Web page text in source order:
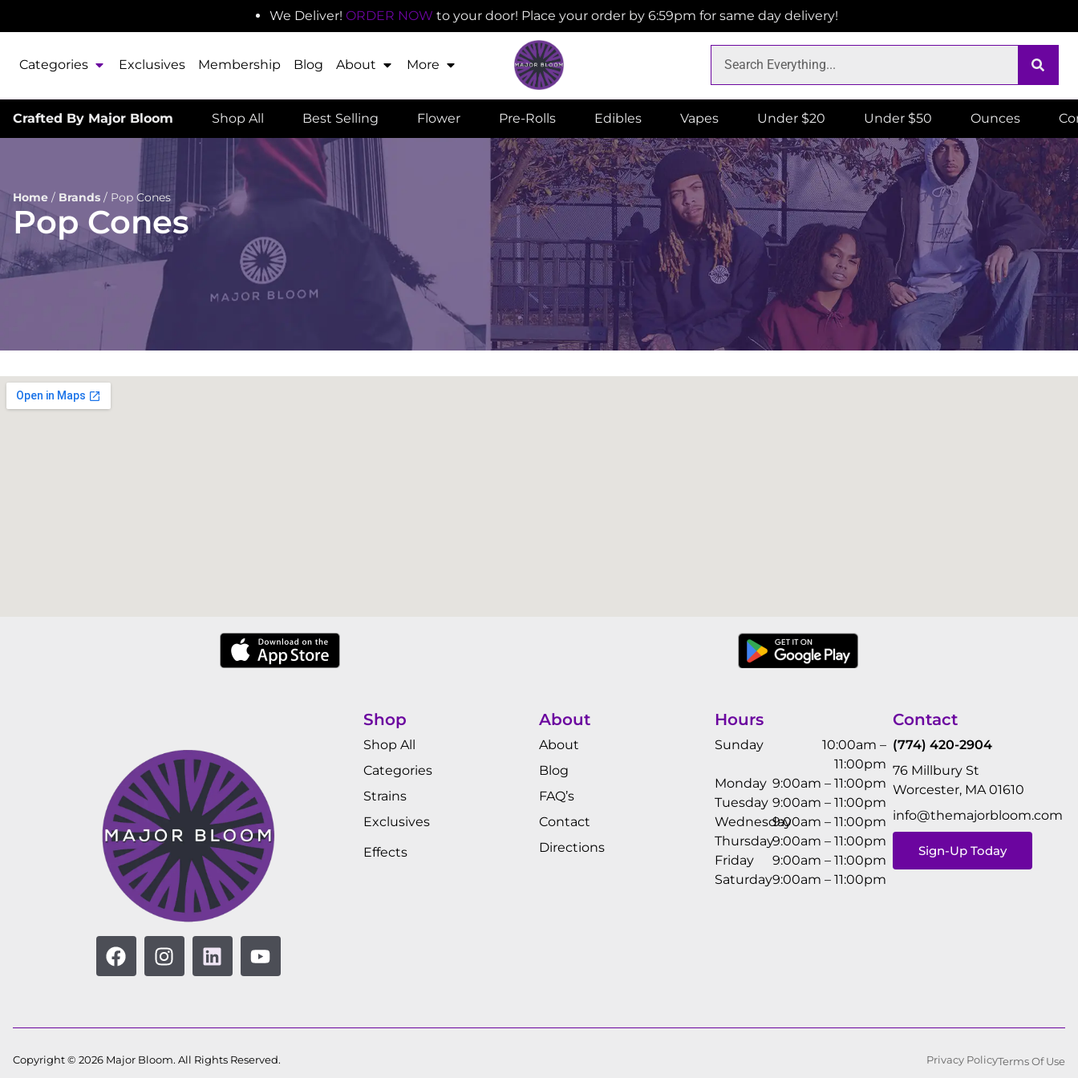
We Deliver! ORDER NOW to your door! Place your order by 6:59pm for same day delivery!
Categories Exclusives Membership Blog About More
Crafted By Major Bloom Shop All Best Selling Flower Pre-Rolls Edibles Vapes Under $20 Under $50 Ounces
Home / Brands / Pop Cones
Pop Cones
Shop
Shop All
Categories
Strains
Exclusives
Effects
About
About
Blog
FAQ’s
Contact
Directions
Hours
Sunday
10:00am –
11:00pm
Monday 9:00am – 11:00pm
Tuesday 9:00am – 11:00pm
Wednesday9:00am – 11:00pm
Thursday9:00am – 11:00pm
Friday
9:00am – 11:00pm
Saturday9:00am – 11:00pm
Contact
(774) 420-2904
76 Millbury St
Worcester, MA 01610
info@themajorbloom.com
Sign-Up Today
Copyright © 2026 Major Bloom. All Rights Reserved. Privacy PolicyTerms Of Use